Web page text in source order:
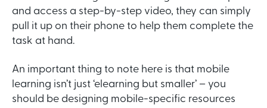
and access a step-by-step video, they can simply
pull it up on their phone to help them complete the
task at hand.
An important thing to note here is that mobile
learning isn’t just ‘elearning but smaller’ – you
should be designing mobile-specific resources